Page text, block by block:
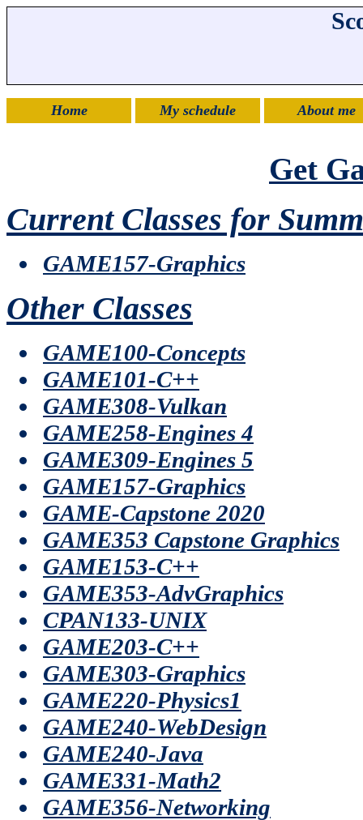
Home My schedule About me
Get
Current Classes for
GAME157-Graphics
Other Classes
GAME100-Concepts
GAME101-C++
GAME308-Vulkan
GAME258-Engines 4
GAME309-Engines 5
GAME157-Graphics
GAME-Capstone 2020
GAME353 Capstone Graphics
GAME153-C++
GAME353-AdvGraphics
CPAN133-UNIX
GAME203-C++
GAME303-Graphics
GAME220-Physics1
GAME240-WebDesign
GAME240-Java
GAME331-Math2
GAME356-Networking